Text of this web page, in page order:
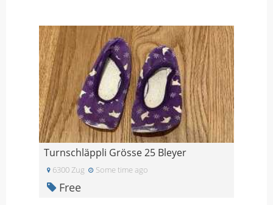
Turnschläppli Grösse 25 Bleyer
6300 Zug Some time ago
Free